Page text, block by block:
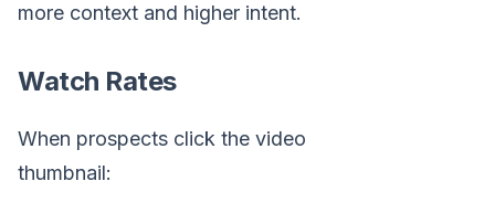
more context and higher intent.
Watch Rates
When prospects click the video
thumbnail: